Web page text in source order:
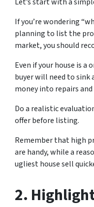
If you’re wondering
planning to list the
market, you should
Even if your house is a
buyer will need to sink
money into repairs
Do a realistic
offer before listing.
Remember that high
are handy, while a
ugliest house sell
2.